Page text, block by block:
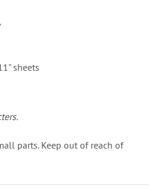
sheets
parts. Keep out of reach of